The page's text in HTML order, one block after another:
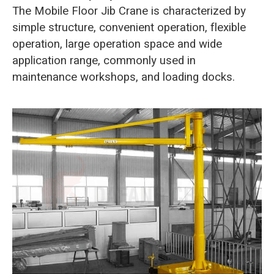
The Mobile Floor Jib Crane is characterized by
simple structure, convenient operation, flexible
operation, large operation space and wide
application range, commonly used in
maintenance workshops, and loading docks.